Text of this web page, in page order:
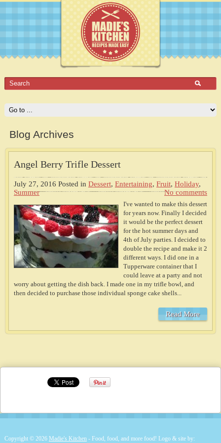
Blog Archives
Angel Berry Trifle Dessert
July 27, 2016 Posted in Dessert, Entertaining, Fruit, Holiday,
Summer
No comments
I've wanted to make this dessert
for years now. Finally I decided
it would be the perfect dessert
for the hot summer days and
4th of July parties. I decided to
double the recipe and make it 2
different ways. I did one in a
Tupperware container that I
could leave at a party and not
worry about getting the dish back. I made one in my trifle bowl, and
then decided to purchase those individual sponge cake shells...
Read More
Copyright © 2026 Madie's Kitchen- Food, food, and more food! Logo & site by: